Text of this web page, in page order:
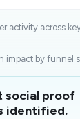
activity across
impact by funnel
social proof
identified.